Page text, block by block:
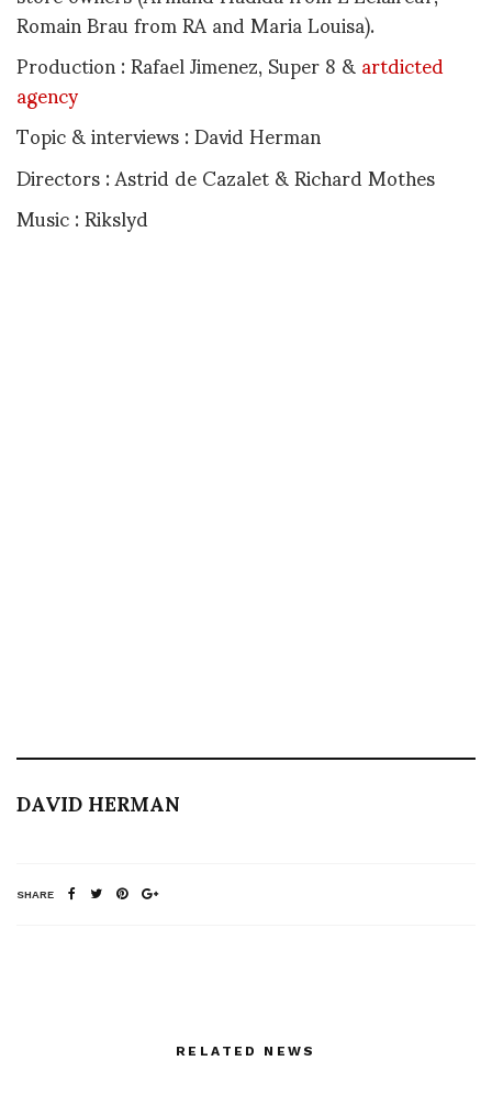
Romain Brau from RA and Maria Louisa).
Production : Rafael Jimenez, Super 8 &artdicted
agency
Topic & interviews : David Herman
Directors : Astrid de Cazalet & Richard Mothes
Music : Rikslyd
DAVID HERMAN
SHARE
RELATED NEWS